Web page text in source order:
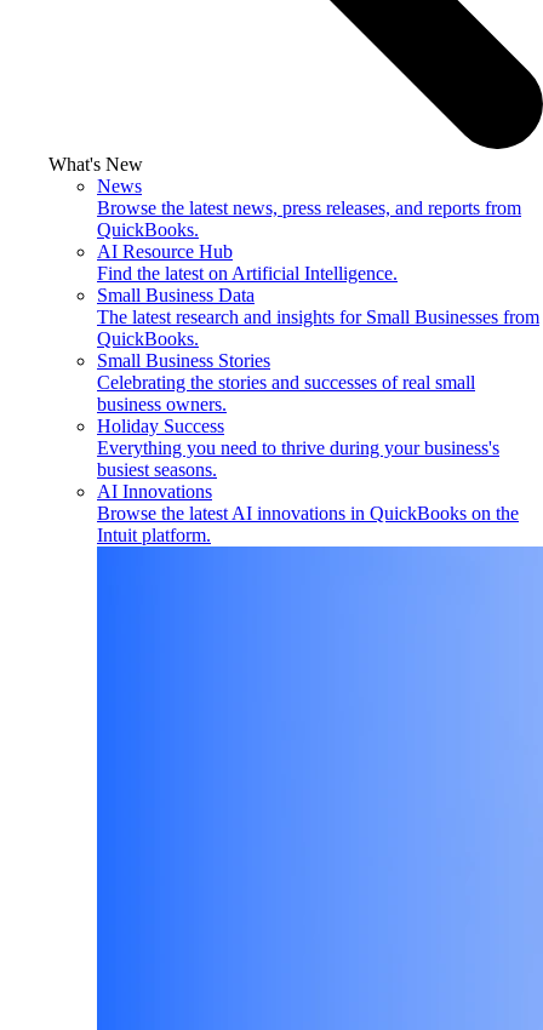
What's New
News
Browse the latest news, press releases, and reports from
QuickBooks.
AI Resource Hub
Find the latest on Artificial Intelligence.
Small Business Data
The latest research and insights for Small Businesses from
QuickBooks.
Small Business Stories
Celebrating the stories and successes of real small
business owners.
Holiday Success
Everything you need to thrive during your business's
busiest seasons.
AI Innovations
Browse the latest AI innovations in QuickBooks on the
Intuit platform.